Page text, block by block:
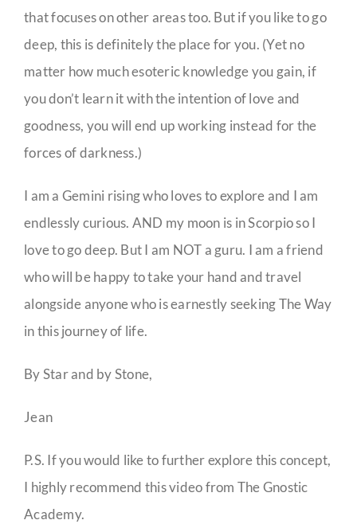
that focuses on other areas too. But if you like to go
deep, this is definitely the place for you. (Yet no
matter how much esoteric knowledge you gain, if
you don’t learn it with the intention of love and
goodness, you will end up working instead for the
forces of darkness.)
I am a Gemini rising who loves to explore and I am
endlessly curious. AND my moon is in Scorpio so I
love to go deep. But I am NOT a guru. I am a friend
who will be happy to take your hand and travel
alongside anyone who is earnestly seeking The Way
in this journey of life.
By Star and by Stone,
Jean
P.S. If you would like to further explore this concept,
I highly recommend this video from The Gnostic
Academy.